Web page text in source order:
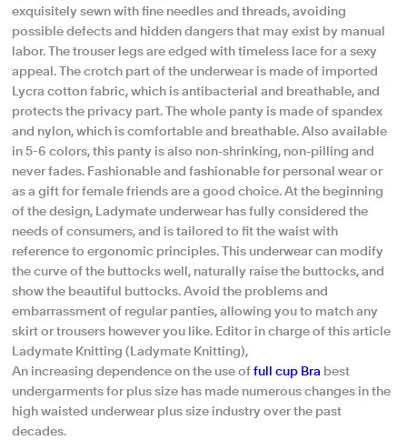
exquisitely sewn with fine needles and threads, avoiding
possible defects and hidden dangers that may exist by manual
labor. The trouser legs are edged with timeless lace for a sexy
appeal. The crotch part of the underwear is made of imported
Lycra cotton fabric, which is antibacterial and breathable, and
protects the privacy part. The whole panty is made of spandex
and nylon, which is comfortable and breathable. Also available
in 5-6 colors, this panty is also non-shrinking, non-pilling and
never fades. Fashionable and fashionable for personal wear or
as a gift for female friends are a good choice. At the beginning
of the design, Ladymate underwear has fully considered the
needs of consumers, and is tailored to fit the waist with
reference to ergonomic principles. This underwear can modify
the curve of the buttocks well, naturally raise the buttocks, and
show the beautiful buttocks. Avoid the problems and
embarrassment of regular panties, allowing you to match any
skirt or trousers however you like. Editor in charge of this article
Ladymate Knitting (Ladymate Knitting),
An increasing dependence on the use offull cup Bra best
undergarments for plus size has made numerous changes in the
high waisted underwear plus size industry over the past
decades.